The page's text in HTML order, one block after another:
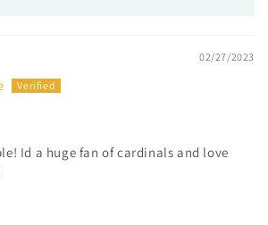
02/27/2023
Id a huge fan of cardinals and love